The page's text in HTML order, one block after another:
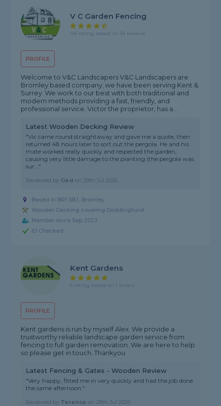
PROFILE
V C Garden Fencing
4.6 rating, based on 34 reviews
Welcome to V&C Landscapers V&C Landscapers are
Bromley based company; we have been serving Kent &
Surrey. We work to our best with both traditional and
modern methods providing a fast, friendly, and
professional service. Victor the proprietor, has a...
Latest Wooden Decking Review
"Vic came round straightaway and gave me a quote, then
returned 48 hours later to sort out the pergola. He and his
mate worked really quickly and respected the garden,
causing very little damage to the planting (the pergola was
sur..."
Reviewed by Ged on29th Jul 2026
Based in BR1 5BJ, Bromley
Wooden Decking covering Doddinghurst
Member since Sep 2023
ID Checked
PROFILE
Kent Gardens
5 rating, based on 1 review
Kent gardens is run by myself Alex. We provide a
trustworthy reliable landscape garden service from
fencing to full garden removation. We are here to help
so please get in touch. Thankyou
Latest Fencing & Gates - Wooden Review
"Very happy, fitted me in very quickly and had the job done
the same afternoon."
Reviewed by Terence on28th Jul 2026